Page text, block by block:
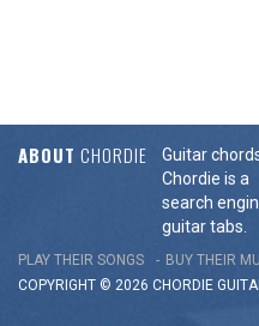
ABOUT CHORDIE
Guitar
Chordie is a
search
guitar tabs.
PLAY THEIR SONGS BUY THEIR
COPYRIGHT © 2026 CHORDIE